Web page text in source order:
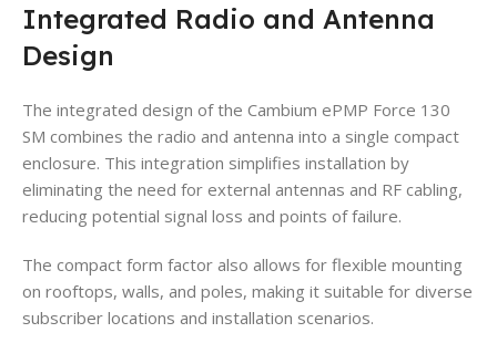
Integrated Radio and Antenna
Design
The integrated design of the Cambium ePMP Force 130
SM combines the radio and antenna into a single compact
enclosure. This integration simplifies installation by
eliminating the need for external antennas and RF cabling,
reducing potential signal loss and points of failure.
The compact form factor also allows for flexible mounting
on rooftops, walls, and poles, making it suitable for diverse
subscriber locations and installation scenarios.